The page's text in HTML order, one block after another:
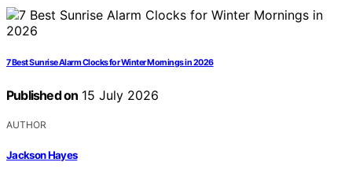
7 Best Sunrise Alarm Clocks for Winter Mornings in 2026
Published on 15 July 2026
AUTHOR
Jackson Hayes